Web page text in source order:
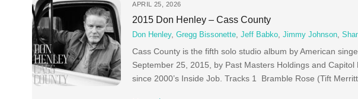
APRIL 25, 2026
2015 Don Henley – Cass County
Don Henley,Gregg Bissonette,Jeff Babko,Jimmy Johnson,
Cass County is the fifth solo studio album by American
September 25, 2015, by Past Masters Holdings and
since 2000’s Inside Job. Tracks 1 Bramble Rose (Tift